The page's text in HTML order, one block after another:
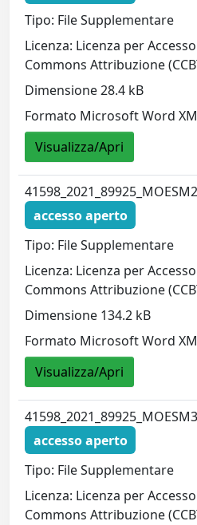
Tipo: File Supplementare
Licenza: Licenza per
Commons Attribuzione
Dimensione 28.4 kB
Formato Microsoft Word
Visualizza/Apri
accesso aperto
Tipo: File Supplementare
Licenza: Licenza per
Commons Attribuzione
Dimensione 134.2 kB
Formato Microsoft Word
Visualizza/Apri
accesso aperto
Tipo: File Supplementare
Licenza: Licenza per
Commons Attribuzione